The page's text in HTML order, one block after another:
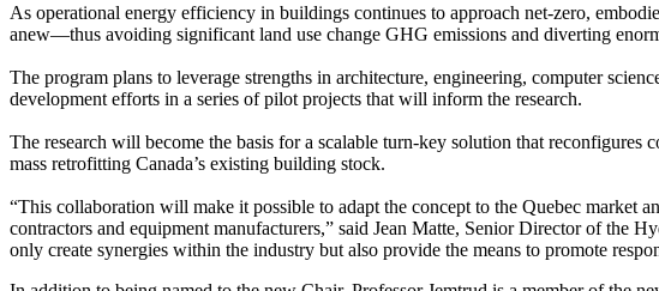
As operational energy efficiency in buildings continues to approach net-zero,
anew—thus avoiding significant land use change GHG emissions and diverting
The program plans to leverage strengths in architecture, engineering, computer
development efforts in a series of pilot projects that will inform the research.
The research will become the basis for a scalable turn-key solution that
mass retrofitting Canada’s existing building stock.
“This collaboration will make it possible to adapt the concept to the Quebec market
contractors and equipment manufacturers,” said Jean Matte, Senior Director of the
only create synergies within the industry but also provide the means to promote